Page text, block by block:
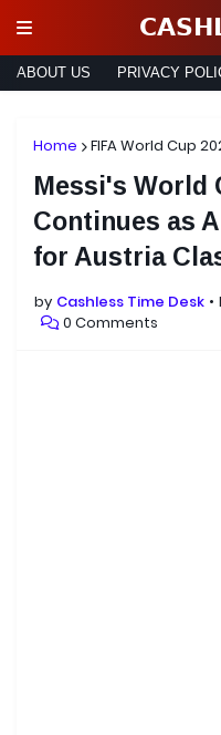
ABOUT US PRIVACY
Home FIFA World Cup
Messi's World
Continues as
for Austria
by Cashless Time Desk
0 Comments